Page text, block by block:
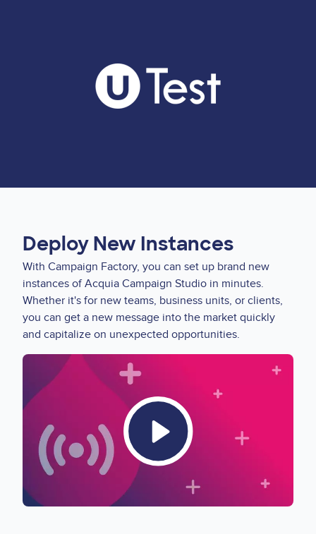
Video
Thumbnail
Deploy New Instances
With Campaign Factory, you can set up brand new
instances of Acquia Campaign Studio in minutes.
Whether it's for new teams, business units, or clients,
you can get a new message into the market quickly
and capitalize on unexpected opportunities.